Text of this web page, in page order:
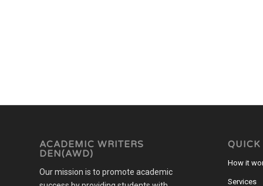
ACADEMIC WRITERS
DEN(AWD)
Our mission is to promote academic
How it
Services